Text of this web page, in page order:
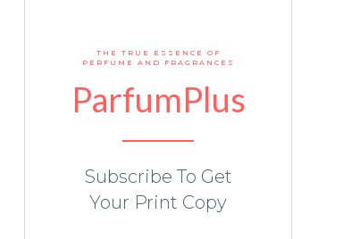
THE TRUE ESSENCE OF
PERFUME AND FRAGRANCES
ParfumPlus
Subscribe To Get
Your Print Copy